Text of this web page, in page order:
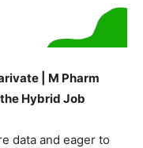
| M Pharm
Hybrid Job
data and eager to